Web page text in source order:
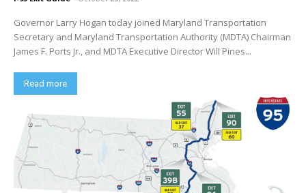
Governor Larry Hogan today joined Maryland Transportation
Secretary and Maryland Transportation Authority (MDTA) Chairman
James F. Ports Jr., and MDTA Executive Director Will Pines...
Read more